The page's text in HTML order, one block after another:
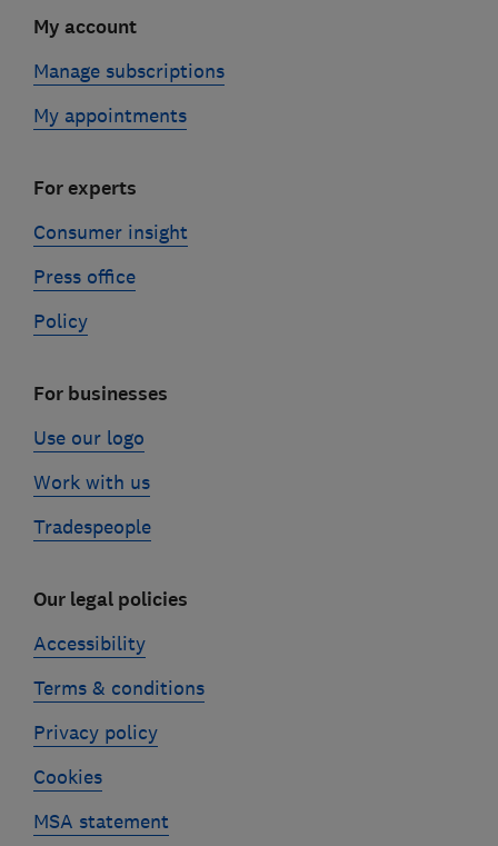
My account
Manage subscriptions
My appointments
For experts
Consumer insight
Press office
Policy
For businesses
Use our logo
Work with us
Tradespeople
Our legal policies
Accessibility
Terms & conditions
Privacy policy
Cookies
MSA statement